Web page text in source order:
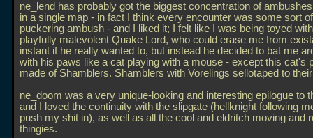
ne_lend has probably got the biggest concentration of
in a single map - in fact I think every encounter was some sort
puckering ambush - and I liked it; I felt like I was being toyed
playfully malevolent Quake Lord, who could erase me from
instant if he really wanted to, but instead he decided to bat me
with his paws like a cat playing with a mouse - except this cat's
made of Shamblers. Shamblers with Vorelings sellotaped to
ne_doom was a very unique-looking and interesting epilogue to
and I loved the continuity with the slipgate (hellknight following
push my shit in), as well as all the cool and eldritch moving and
thingies.